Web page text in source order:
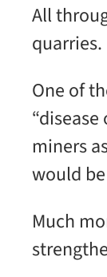
All
quarries.
One of
miners
would
Much